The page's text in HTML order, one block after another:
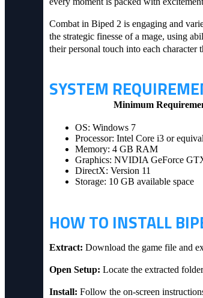
Combat in Biped 2 is engaging and
the strategic finesse of a mage, using
their personal touch into each
SYSTEM
Minimum
OS: Windows 7
Processor: Intel Core i3 or
Memory: 4 GB RAM
Graphics: NVIDIA GeForce
DirectX: Version 11
Storage: 10 GB available space
HOW TO INSTALL
Extract: Download the game file and
Open Setup: Locate the extracted
Install: Follow the on-screen